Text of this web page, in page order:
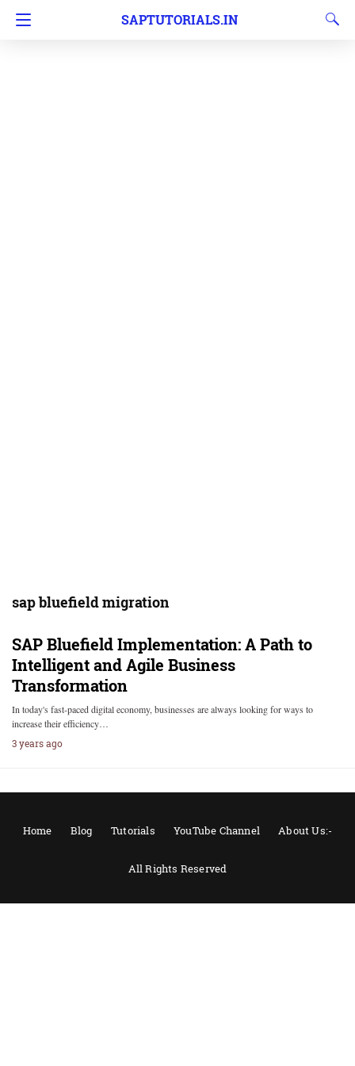
SAPTUTORIALS.IN
sap bluefield migration
SAP Bluefield Implementation: A Path to
Intelligent and Agile Business
Transformation
In today's fast-paced digital economy, businesses are always looking for ways to
increase their efficiency…
3 years ago
Home Blog Tutorials YouTube Channel About Us:-
All Rights Reserved